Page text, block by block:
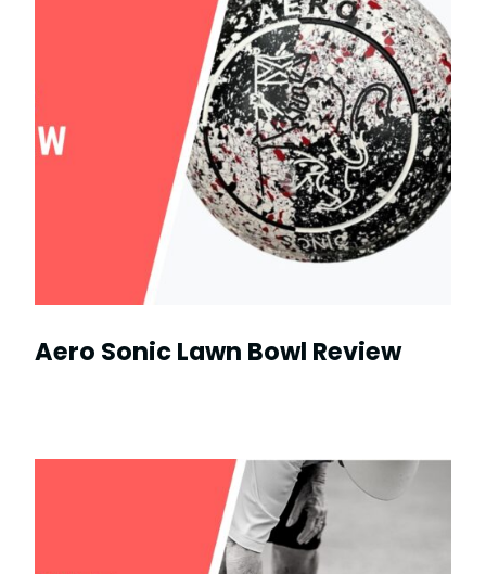
Aero Sonic Lawn Bowl Review